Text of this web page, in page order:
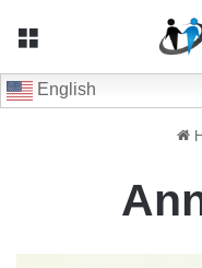
English